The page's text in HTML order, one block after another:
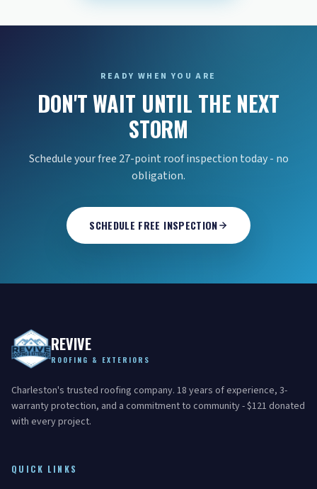
READY WHEN YOU ARE
DON'T WAIT UNTIL THE NEXT
STORM
Schedule your free 27-point roof inspection today - no
obligation.
SCHEDULE FREE INSPECTION
REVIVE
ROOFING & EXTERIORS
Charleston's trusted roofing company. 18 years of experience, 3-
warranty protection, and a commitment to community - $121 donated
with every project.
QUICK LINKS